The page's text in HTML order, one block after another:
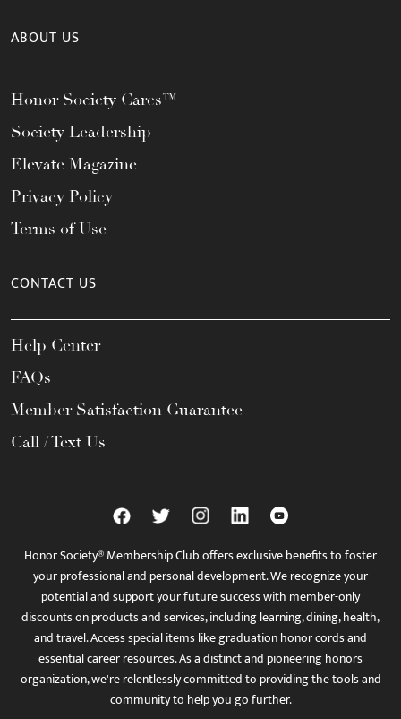
ABOUT US
Honor Society Cares™
Society Leadership
Elevate Magazine
Privacy Policy
Terms of Use
CONTACT US
Help Center
FAQs
Member Satisfaction Guarantee
Call / Text Us
Honor Society® Membership Club offers exclusive benefits to foster
your professional and personal development. We recognize your
potential and support your future success with member-only
discounts on products and services, including learning, dining, health,
and travel. Access special items like graduation honor cords and
essential career resources. As a distinct and pioneering honors
organization, we're relentlessly committed to providing the tools and
community to help you go further.